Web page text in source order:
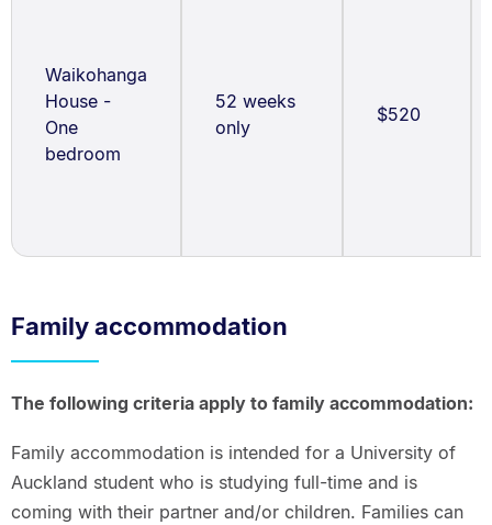
Waikohanga
House -
One
bedroom
52 weeks
only
$520
Family accommodation
The following criteria apply to family accommodation:
Family accommodation is intended for a University of
Auckland student who is studying full-time and is
coming with their partner and/or children. Families can